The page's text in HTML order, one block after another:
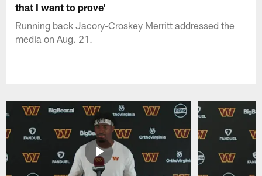
that I want to prove'
Running back Jacory-Croskey Merritt addressed the
media on Aug. 21.